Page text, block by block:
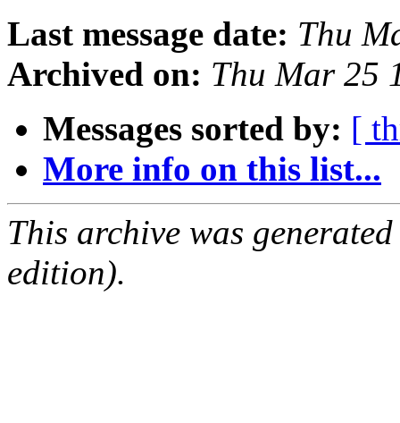
Last message date: Thu
Archived on: Thu Mar 25
Messages sorted by: [
More info on this list...
This archive was
edition).